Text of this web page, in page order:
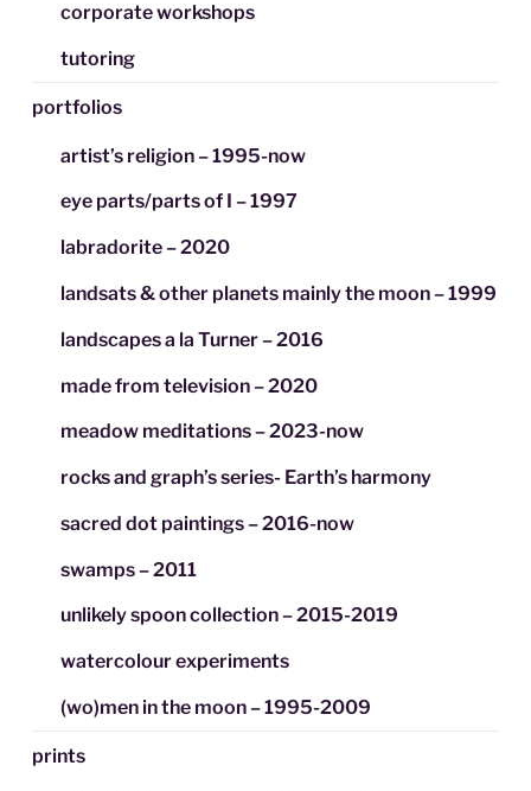
corporate workshops
tutoring
portfolios
artist’s religion – 1995-now
eye parts/parts of I – 1997
labradorite – 2020
landsats & other planets mainly the moon – 1999
landscapes a la Turner – 2016
made from television – 2020
meadow meditations – 2023-now
rocks and graph’s series- Earth’s harmony
sacred dot paintings – 2016-now
swamps – 2011
unlikely spoon collection – 2015-2019
watercolour experiments
(wo)men in the moon – 1995-2009
prints